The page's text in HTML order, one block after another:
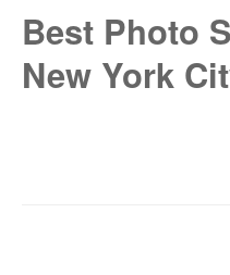
Best Photo
New York